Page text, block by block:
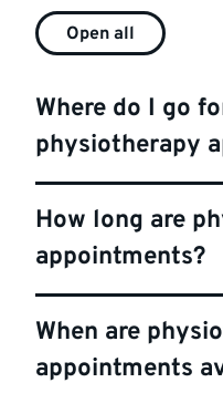
Open all
Where do I go
physiotherapy
How long are
appointments?
When are
appointments